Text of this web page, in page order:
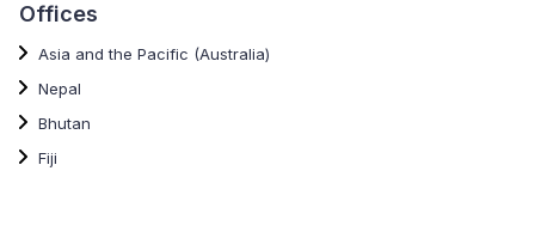
Offices
Asia and the Pacific (Australia)
Nepal
Bhutan
Fiji